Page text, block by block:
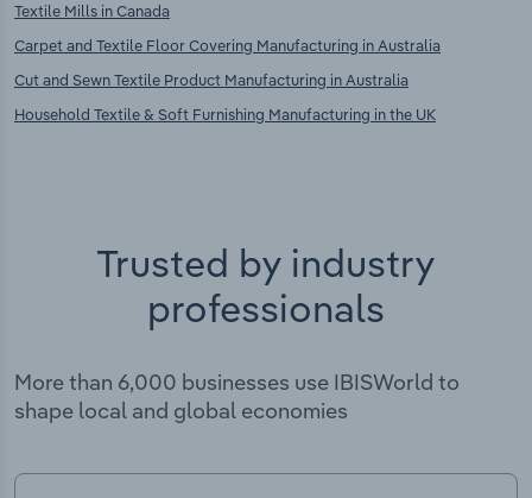
Textile Mills in Canada
Carpet and Textile Floor Covering Manufacturing in Australia
Cut and Sewn Textile Product Manufacturing in Australia
Household Textile & Soft Furnishing Manufacturing in the UK
Trusted by industry
professionals
More than 6,000 businesses use IBISWorld to
shape local and global economies